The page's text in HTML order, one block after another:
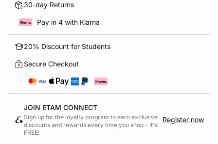
30-day Returns
Pay in 4 with Klarna
20% Discount for Students
Secure Checkout
JOIN ETAM CONNECT
Sign up for the loyalty program to earn exclusive
discounts and rewards every time you shop - it's
FREE!
Register now